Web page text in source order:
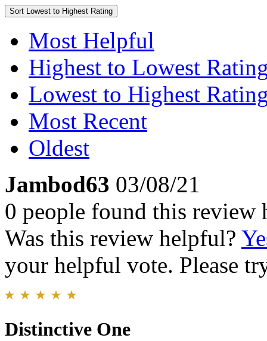
Sort Lowest to Highest Rating
Most Helpful
Highest to Lowest
Lowest to Highest
Most Recent
Oldest
Jambod63 03/08/21
0 people found this review
Was this review helpful?
your helpful vote. Please
Distinctive One